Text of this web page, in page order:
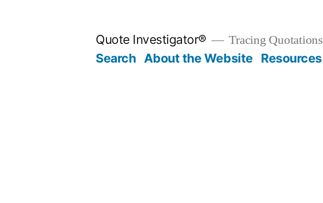
Quote Investigator® Tracing Quotations
Search About the Website Resources